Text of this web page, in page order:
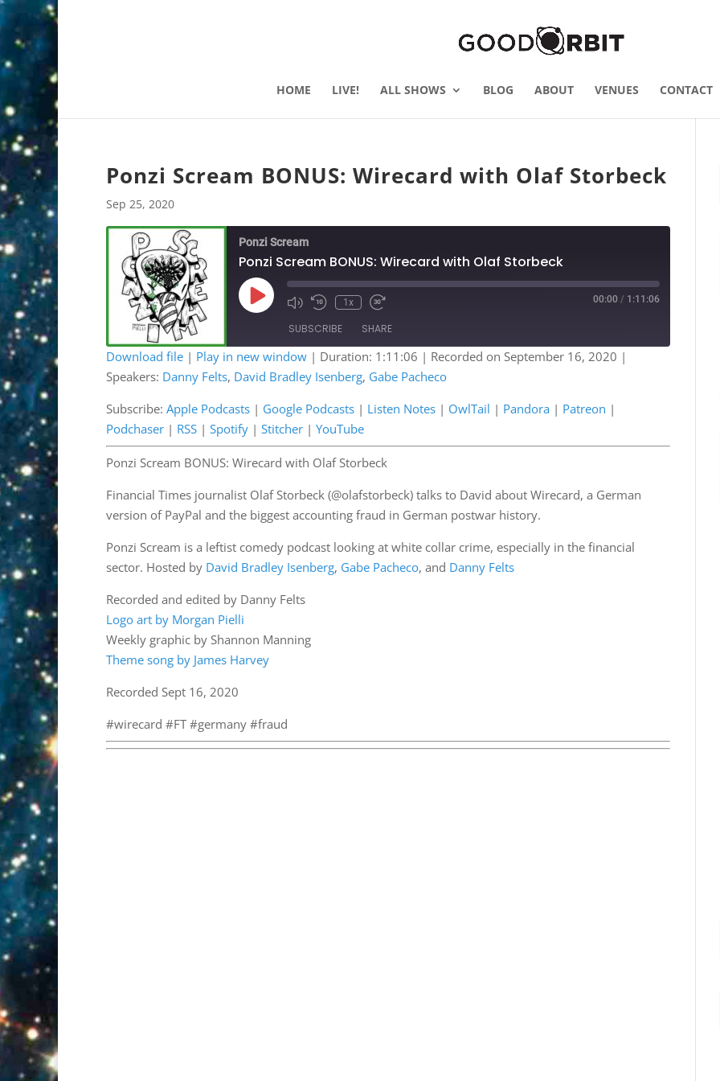
HOME LIVE! ALL SHOWS BLOG ABOUT VENUES CONTACT
Ponzi Scream BONUS: Wirecard with Olaf Storbeck
Sep 25, 2020
Ponzi Scream
Ponzi Scream BONUS: Wirecard with Olaf Storbeck
Play
Episode
Mute/Unmute
Rewind
Seconds
1x
Fast
30
seconds
00:00 / 1:11:06
SUBSCRIBE SHARE
Apple Podcasts Google Podcasts
OwlTail Pandora Patreon
Podchaser RSS
SHARE
LINK
EMBED
Download file | Play in new window | Duration: 1:11:06 | Recorded on September 16, 2020 |
Speakers: Danny Felts, David Bradley Isenberg, Gabe Pacheco
Subscribe: Apple Podcasts | Google Podcasts | Listen Notes | OwlTail | Pandora | Patreon |
Podchaser | RSS | Spotify | Stitcher | YouTube
Ponzi Scream BONUS: Wirecard with Olaf Storbeck
Financial Times journalist Olaf Storbeck (@olafstorbeck) talks to David about Wirecard, a German
version of PayPal and the biggest accounting fraud in German postwar history.
Ponzi Scream is a leftist comedy podcast looking at white collar crime, especially in the financial
sector. Hosted by David Bradley Isenberg, Gabe Pacheco, and Danny Felts
Recorded and edited by Danny Felts
Logo art by Morgan Pielli
Weekly graphic by Shannon Manning
Theme song by James Harvey
Recorded Sept 16, 2020
#wirecard #FT #germany #fraud